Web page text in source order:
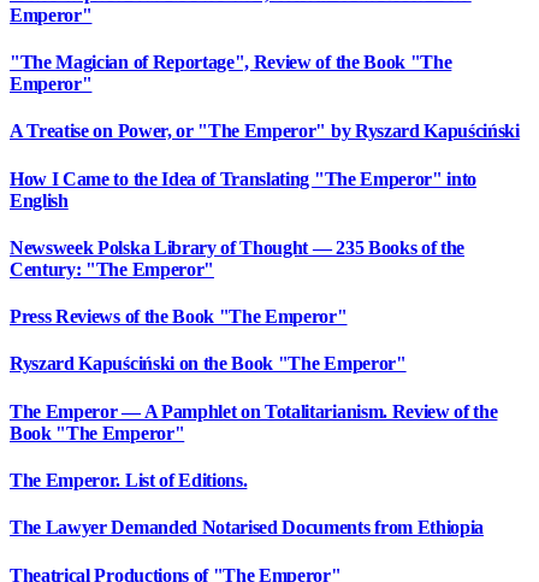
Emperor"
"The Magician of Reportage", Review of the Book "The
Emperor"
A Treatise on Power, or "The Emperor" by Ryszard Kapuściński
How I Came to the Idea of Translating "The Emperor" into
English
Newsweek Polska Library of Thought — 235 Books of the
Century: "The Emperor"
Press Reviews of the Book "The Emperor"
Ryszard Kapuściński on the Book "The Emperor"
The Emperor — A Pamphlet on Totalitarianism. Review of the
Book "The Emperor"
The Emperor. List of Editions.
The Lawyer Demanded Notarised Documents from Ethiopia
Theatrical Productions of "The Emperor"